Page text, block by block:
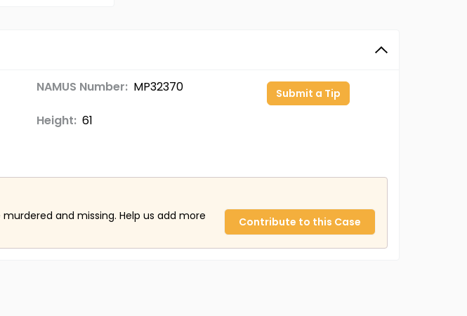
NAMUS Number: MP32370
Height: 61
Submit a Tip
and missing. Help us add more
Contribute to this Case